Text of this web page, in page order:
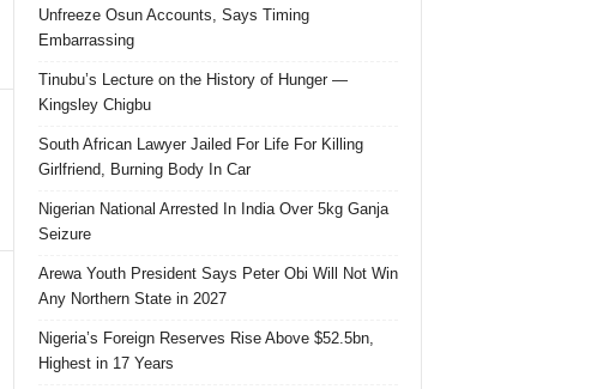
Unfreeze Osun Accounts, Says Timing
Embarrassing
Tinubu’s Lecture on the History of Hunger —
Kingsley Chigbu
South African Lawyer Jailed For Life For Killing
Girlfriend, Burning Body In Car
Nigerian National Arrested In India Over 5kg Ganja
Seizure
Arewa Youth President Says Peter Obi Will Not Win
Any Northern State in 2027
Nigeria’s Foreign Reserves Rise Above $52.5bn,
Highest in 17 Years